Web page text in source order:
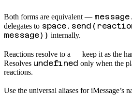
Both forms are equivalent —
delegates to
message)) internally.
Reactions resolve to a — keep it as the
Resolves undefined only when the
reactions.
Use the universal aliases for iMessage’s